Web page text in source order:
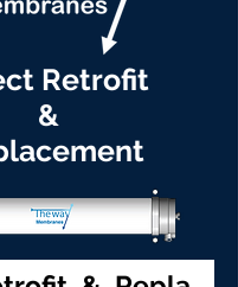
Retrofit
&